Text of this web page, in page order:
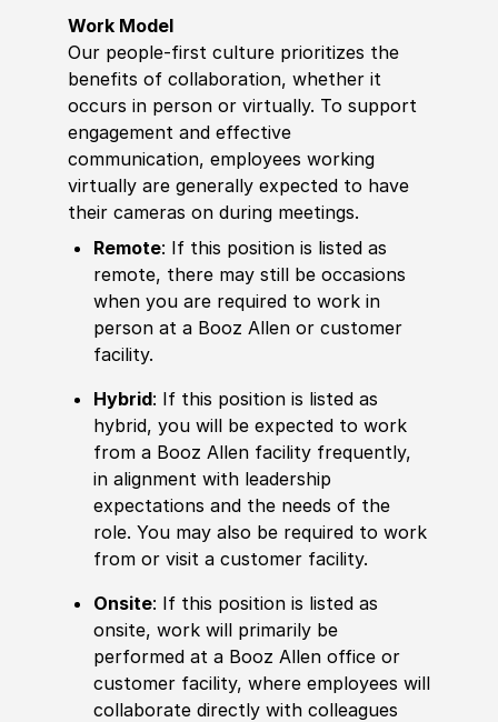
Work Model
Our people-first culture prioritizes the
benefits of collaboration, whether it
occurs in person or virtually. To support
engagement and effective
communication, employees working
virtually are generally expected to have
their cameras on during meetings.
Remote: If this position is listed as
remote, there may still be occasions
when you are required to work in
person at a Booz Allen or customer
facility.
Hybrid: If this position is listed as
hybrid, you will be expected to work
from a Booz Allen facility frequently,
in alignment with leadership
expectations and the needs of the
role. You may also be required to work
from or visit a customer facility.
Onsite: If this position is listed as
onsite, work will primarily be
performed at a Booz Allen office or
customer facility, where employees will
collaborate directly with colleagues